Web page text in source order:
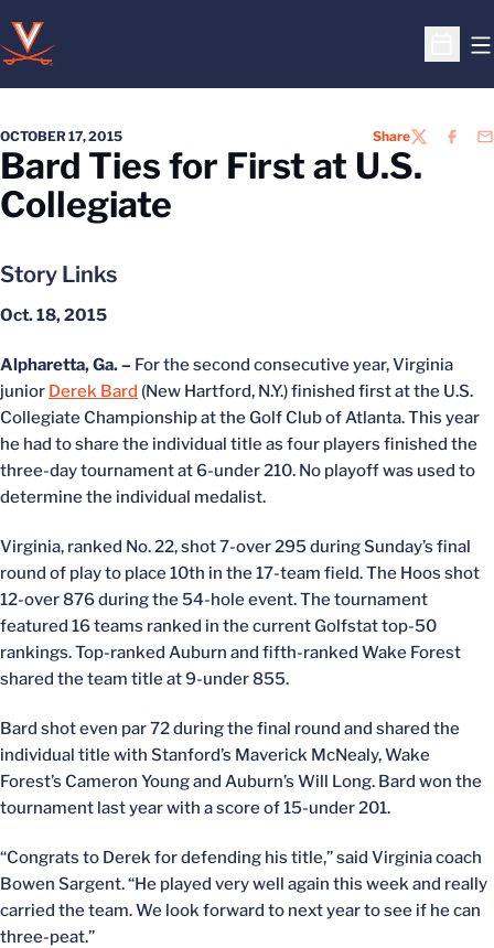
Open
OCTOBER 17, 2015 ShareTWITTER
Bard Ties for First at U.S.
Collegiate
Story Links
Oct. 18, 2015
Alpharetta, Ga. – For the second consecutive year, Virginia
junior Derek Bard (New Hartford, N.Y.) finished first at the U.S.
Collegiate Championship at the Golf Club of Atlanta. This year
he had to share the individual title as four players finished the
three-day tournament at 6-under 210. No playoff was used to
determine the individual medalist.
Virginia, ranked No. 22, shot 7-over 295 during Sunday’s final
round of play to place 10th in the 17-team field. The Hoos shot
12-over 876 during the 54-hole event. The tournament
featured 16 teams ranked in the current Golfstat top-50
rankings. Top-ranked Auburn and fifth-ranked Wake Forest
shared the team title at 9-under 855.
Bard shot even par 72 during the final round and shared the
individual title with Stanford’s Maverick McNealy, Wake
Forest’s Cameron Young and Auburn’s Will Long. Bard won the
tournament last year with a score of 15-under 201.
“Congrats to Derek for defending his title,” said Virginia coach
Bowen Sargent. “He played very well again this week and really
carried the team. We look forward to next year to see if he can
three-peat.”